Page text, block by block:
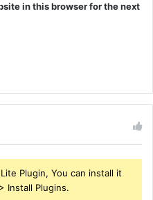
in this browser for the next
Plugin, You can install it
Install Plugins.